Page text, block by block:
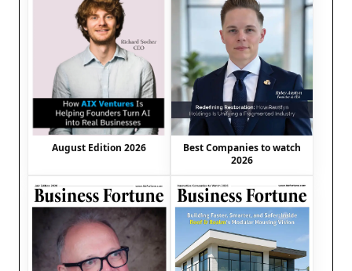
August Edition 2026
Best Companies to watch
2026